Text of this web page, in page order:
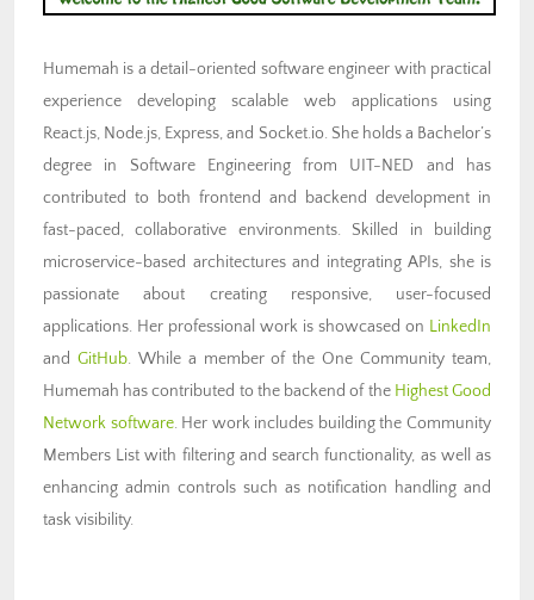
Humemah is a detail-oriented software engineer with practical
experience developing scalable web applications using
React.js, Node.js, Express, and Socket.io. She holds a Bachelor’s
degree in Software Engineering from UIT-NED and has
contributed to both frontend and backend development in
fast-paced, collaborative environments. Skilled in building
microservice-based architectures and integrating APIs, she is
passionate about creating responsive, user-focused
applications. Her professional work is showcased on LinkedIn
and GitHub. While a member of the One Community team,
Humemah has contributed to the backend of the Highest Good
Network software. Her work includes building the Community
Members List with filtering and search functionality, as well as
enhancing admin controls such as notification handling and
task visibility.